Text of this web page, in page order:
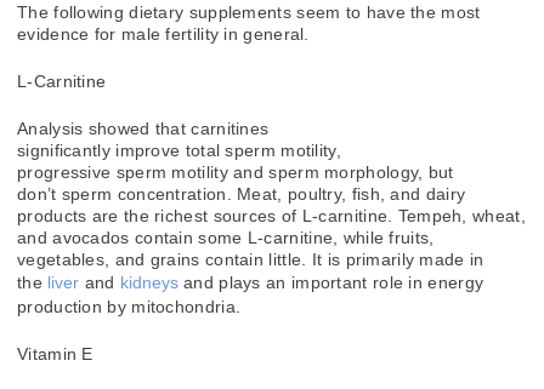
The following dietary supplements seem to have the most
evidence for male fertility in general.
L-Carnitine
Analysis showed that carnitines
significantly improve totalsperm motility,
progressive sperm motility andsperm morphology, but
don’t sperm concentration . Meat, poultry, fish, and dairy
products are the richest sources of L-carnitine. Tempeh, wheat,
and avocados contain some L-carnitine, while fruits,
vegetables, and grains contain little. It is primarily made in
the liver and kidneysand plays an important role in energy
production by mitochondria.
Vitamin E